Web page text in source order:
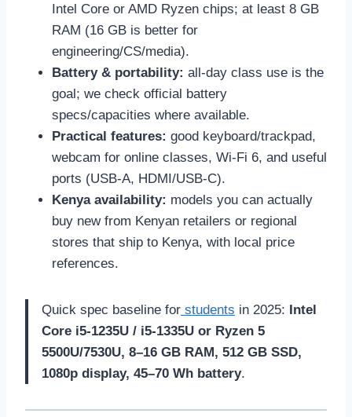
Intel Core or AMD Ryzen chips; at least 8 GB
RAM (16 GB is better for
engineering/CS/media).
Battery & portability: all-day class use is the
goal; we check official battery
specs/capacities where available.
Practical features: good keyboard/trackpad,
webcam for online classes, Wi-Fi 6, and useful
ports (USB-A, HDMI/USB-C).
Kenya availability: models you can actually
buy new from Kenyan retailers or regional
stores that ship to Kenya, with local price
references.
Quick spec baseline for students in 2025: Intel
Core i5-1235U / i5-1335U or Ryzen 5
5500U/7530U, 8–16 GB RAM, 512 GB SSD,
1080p display, 45–70 Wh battery.